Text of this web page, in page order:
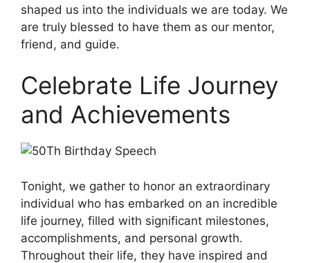
shaped us into the individuals we are today. We
are truly blessed to have them as our mentor,
friend, and guide.
Celebrate Life Journey
and Achievements
Tonight, we gather to honor an extraordinary
individual who has embarked on an incredible
life journey, filled with significant milestones,
accomplishments, and personal growth.
Throughout their life, they have inspired and